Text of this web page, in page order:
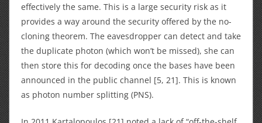
effectively the same. This is a large security risk as it
provides a way around the security offered by the no-
cloning theorem. The eavesdropper can detect and take
the duplicate photon (which won’t be missed), she can
then store this for decoding once the bases have been
announced in the public channel [5, 21]. This is known
as photon number splitting (PNS).